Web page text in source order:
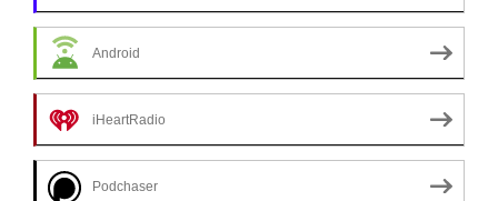
Android
iHeartRadio
Podchaser